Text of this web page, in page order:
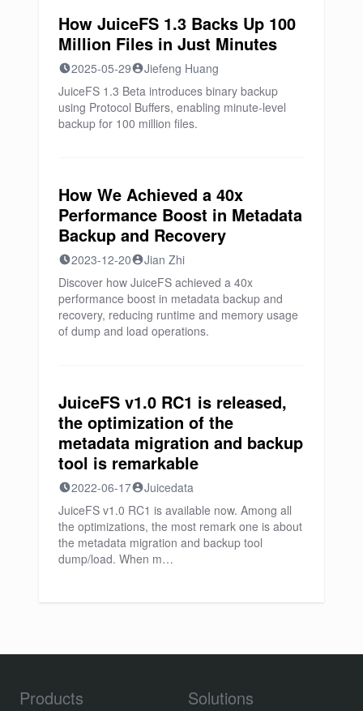
How JuiceFS 1.3 Backs Up 100
Million Files in Just Minutes
2025-05-29
Jiefeng Huang
JuiceFS 1.3 Beta introduces binary backup
using Protocol Buffers, enabling minute-level
backup for 100 million files.
How We Achieved a 40x
Performance Boost in Metadata
Backup and Recovery
2023-12-20
Jian Zhi
Discover how JuiceFS achieved a 40x
performance boost in metadata backup and
recovery, reducing runtime and memory usage
of dump and load operations.
JuiceFS v1.0 RC1 is released,
the optimization of the
metadata migration and backup
tool is remarkable
2022-06-17
Juicedata
JuiceFS v1.0 RC1 is available now. Among all
the optimizations, the most remark one is about
the metadata migration and backup tool
dump/load. When m…
Products Solutions